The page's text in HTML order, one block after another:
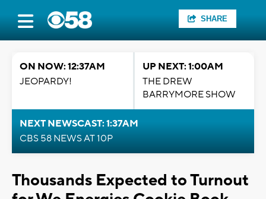
SHARE
ON NOW: 12:37AM
JEOPARDY!
UP NEXT: 1:00AM
THE DREW
BARRYMORE SHOW
NEXT NEWSCAST: 1:37AM
CBS 58 NEWS AT 10P
Thousands Expected to Turnout